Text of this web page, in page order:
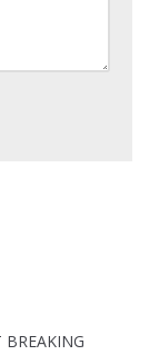
BREAKING